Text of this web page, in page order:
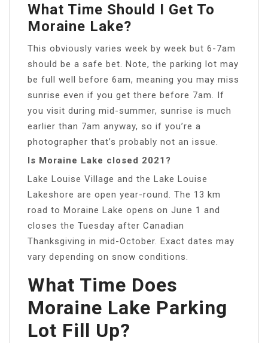
What Time Should I Get To
Moraine Lake?
This obviously varies week by week but 6-7am
should be a safe bet. Note, the parking lot may
be full well before 6am, meaning you may miss
sunrise even if you get there before 7am. If
you visit during mid-summer, sunrise is much
earlier than 7am anyway, so if you’re a
photographer that’s probably not an issue.
Is Moraine Lake closed 2021?
Lake Louise Village and the Lake Louise
Lakeshore are open year-round. The 13 km
road to Moraine Lake opens on June 1 and
closes the Tuesday after Canadian
Thanksgiving in mid-October. Exact dates may
vary depending on snow conditions.
What Time Does
Moraine Lake Parking
Lot Fill Up?